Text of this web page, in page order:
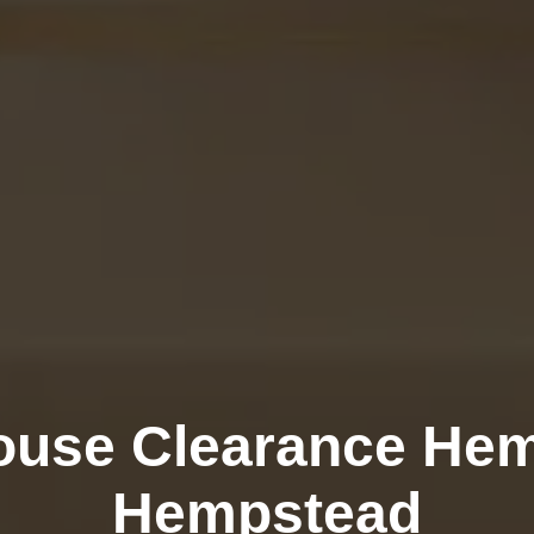
Clearance
Hempstead